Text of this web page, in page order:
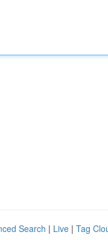
Search | Live | Tag